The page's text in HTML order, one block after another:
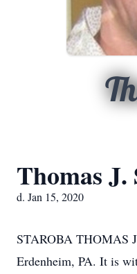
Thomas J.
d. Jan 15, 2020
STAROBA THOMAS
Erdenheim, PA. It is